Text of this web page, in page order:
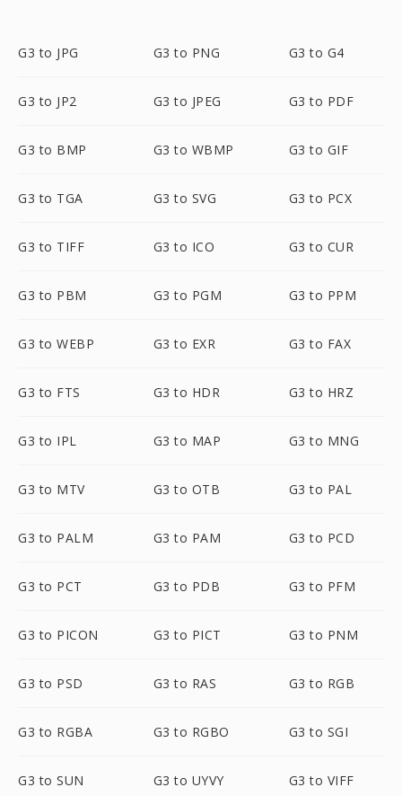
G3 to JPG G3 to PNG G3 to G4
G3 to JP2 G3 to JPEG G3 to PDF
G3 to BMP G3 to WBMP G3 to GIF
G3 to TGA G3 to SVG G3 to PCX
G3 to TIFF G3 to ICO G3 to CUR
G3 to PBM G3 to PGM G3 to PPM
G3 to WEBP G3 to EXR G3 to FAX
G3 to FTS G3 to HDR G3 to HRZ
G3 to IPL G3 to MAP G3 to MNG
G3 to MTV G3 to OTB G3 to PAL
G3 to PALM G3 to PAM G3 to PCD
G3 to PCT G3 to PDB G3 to PFM
G3 to PICON G3 to PICT G3 to PNM
G3 to PSD G3 to RAS G3 to RGB
G3 to RGBA G3 to RGBO G3 to SGI
G3 to SUN G3 to UYVY G3 to VIFF